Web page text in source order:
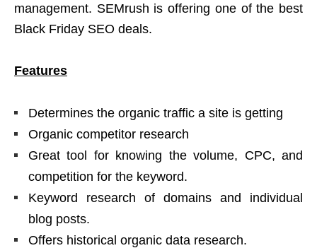
management. SEMrush is offering one of the best
Black Friday SEO deals.
Features
Determines the organic traffic a site is getting
Organic competitor research
Great tool for knowing the volume, CPC, and
competition for the keyword.
Keyword research of domains and individual
blog posts.
Offers historical organic data research.